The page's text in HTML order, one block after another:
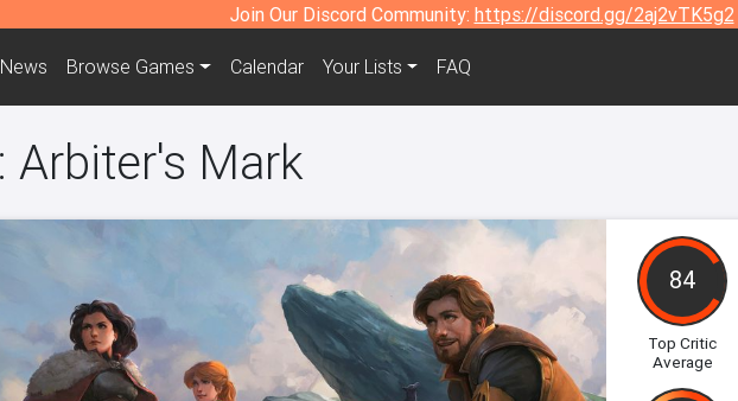
Join Our Discord Community: https://discord.gg/2aj2vTK5g2
News Browse Games Calendar Your Lists FAQ
Arbiter's Mark
84
Top Critic
Average